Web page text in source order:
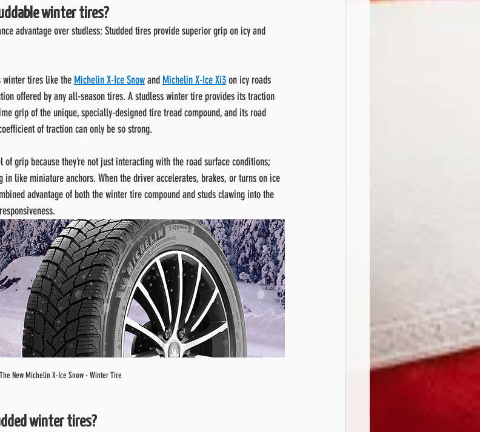
winter tires?
advantage over studless: Studded tires provide superior grip on icy and
winter tires like the Michelin X-Ice Snow and Michelin X-Ice Xi3 on icy roads
offered by any all-season tires. A studless winter tire provides its traction
grip of the unique, specially-designed tire tread compound, and its road
of traction can only be so strong.
grip because they’re not just interacting with the road surface conditions;
like miniature anchors. When the driver accelerates, brakes, or turns on ice
advantage of both the winter tire compound and studs clawing into the
The New Michelin X-Ice Snow - Winter Tire
winter tires?